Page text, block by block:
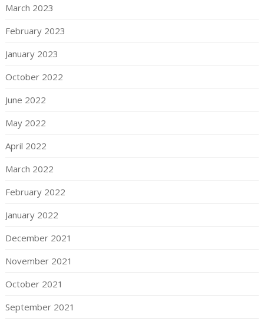
March 2023
February 2023
January 2023
October 2022
June 2022
May 2022
April 2022
March 2022
February 2022
January 2022
December 2021
November 2021
October 2021
September 2021